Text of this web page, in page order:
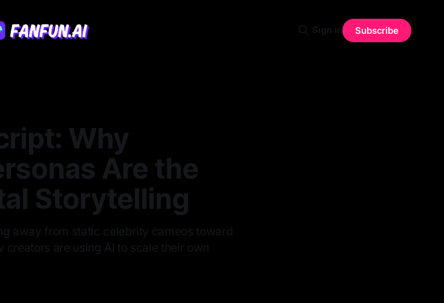
Sign in Subscribe
Why
Are the
Storytelling
away from static celebrity cameos toward
are using AI to scale their own